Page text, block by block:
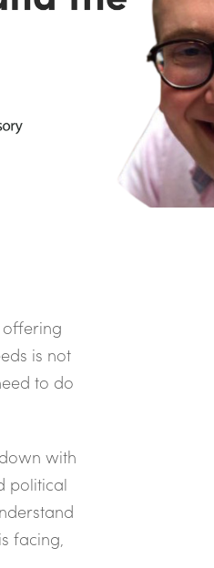
is not
to do
with
political
facing,